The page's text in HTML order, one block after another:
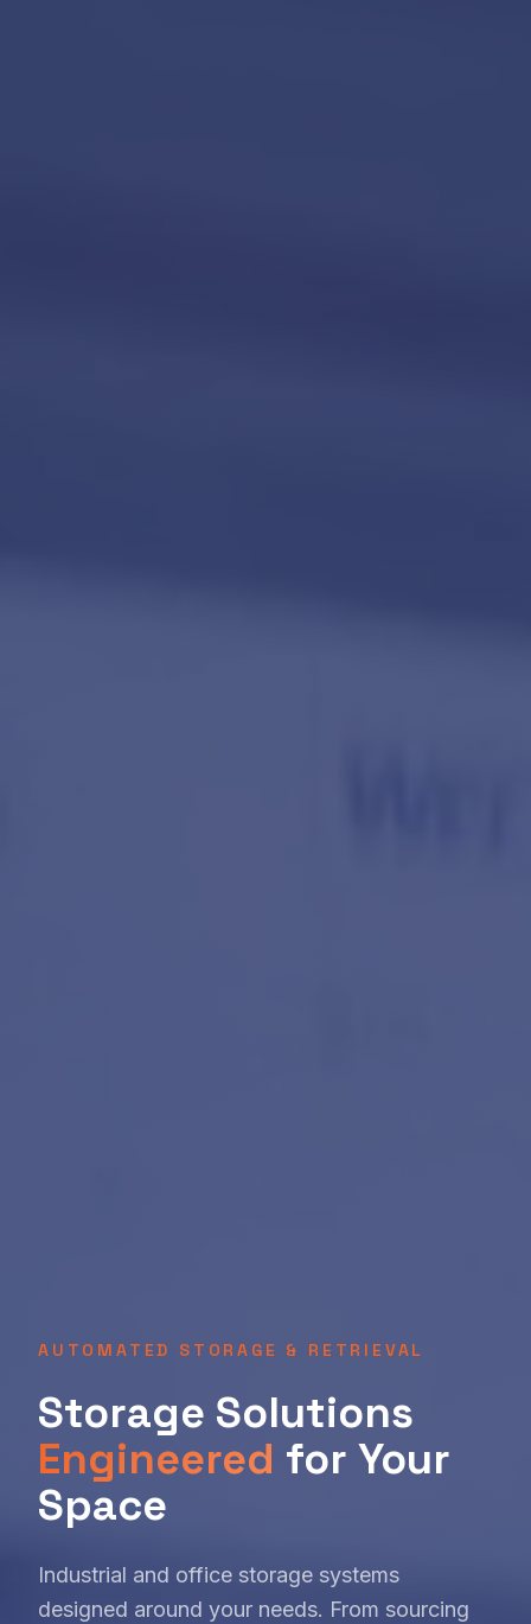
AUTOMATED STORAGE & RETRIEVAL
Storage Solutions
Engineered for Your
Space
Industrial and office storage systems
designed around your needs. From sourcing